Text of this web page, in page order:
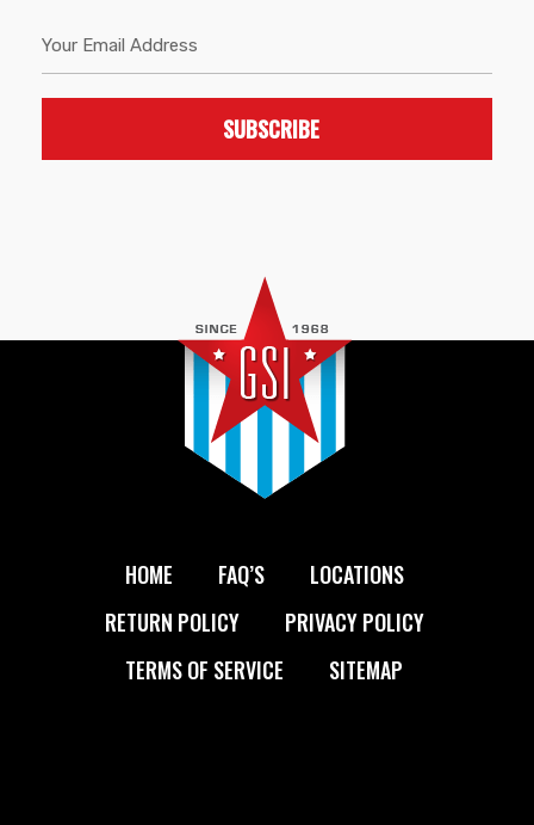
SUBSCRIBE
HOME FAQ’S
LOCATIONS
RETURN POLICY
PRIVACY POLICY
TERMS OF SERVICE
SITEMAP